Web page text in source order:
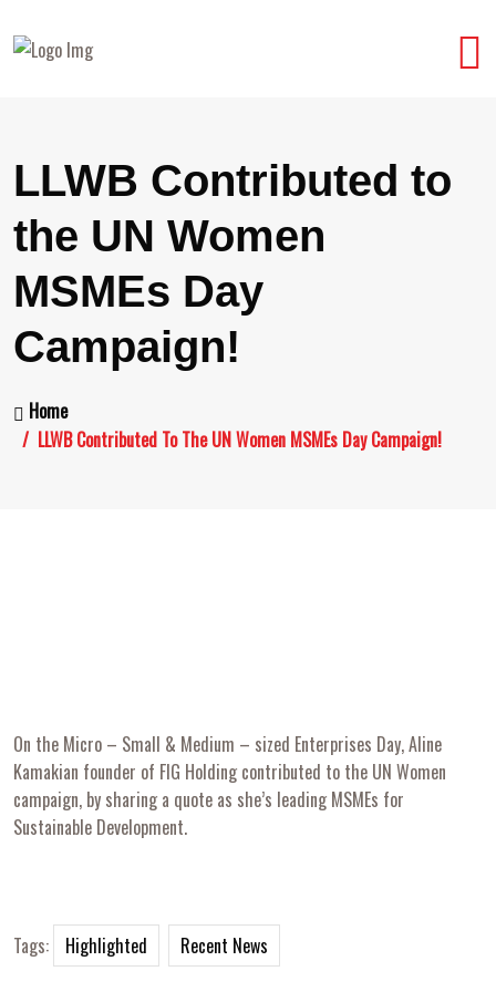
LLWB Contributed to
the UN Women
MSMEs Day
Campaign!
Home
LLWB Contributed To The UN Women MSMEs Day Campaign!
On the Micro – Small & Medium – sized Enterprises Day, Aline
Kamakian founder of FIG Holding contributed to the UN Women
campaign, by sharing a quote as she’s leading MSMEs for
Sustainable Development.
Tags: Highlighted Recent News